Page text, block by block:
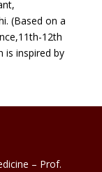
(Based on a
12th
is inspired by
– Prof.